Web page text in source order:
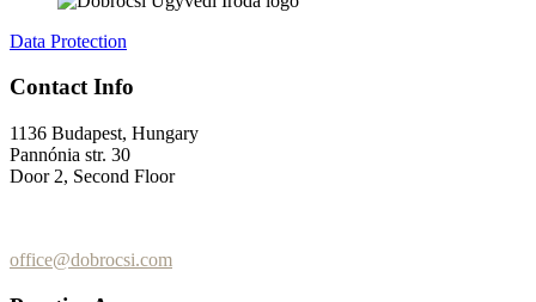
Data Protection
Contact Info
1136 Budapest, Hungary
Pannónia str. 30
Door 2, Second Floor
office@dobrocsi.com